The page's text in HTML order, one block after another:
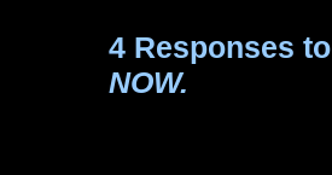
4 Responses to
NOW.